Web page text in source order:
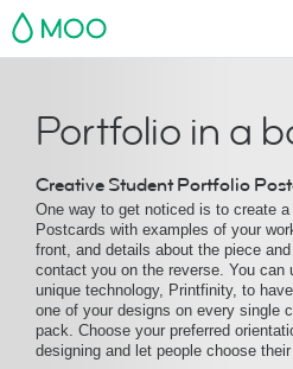
MOO
Portfolio in a
Creative Student Portfolio
One way to get noticed is to create
Postcards with examples of your
front, and details about the piece
contact you on the reverse. You can
unique technology, Printfinity, to
one of your designs on every single
pack. Choose your preferred
designing and let people choose